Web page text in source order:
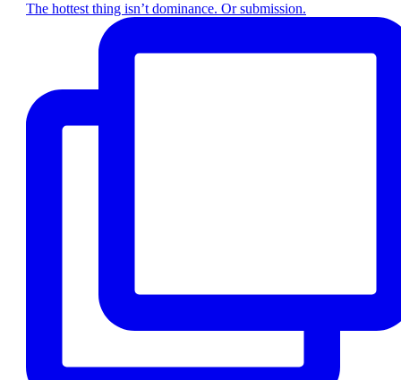
The hottest thing isn’t dominance. Or submission.